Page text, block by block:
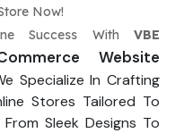
Now!
Success With VBE
Website
Specialize In Crafting
Stores Tailored To
Sleek Designs To